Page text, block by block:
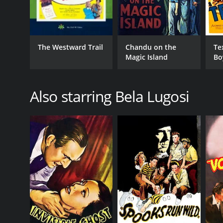
The Westward Trail
Chandu on the
Magic Island
Also starring Bela Lugosi